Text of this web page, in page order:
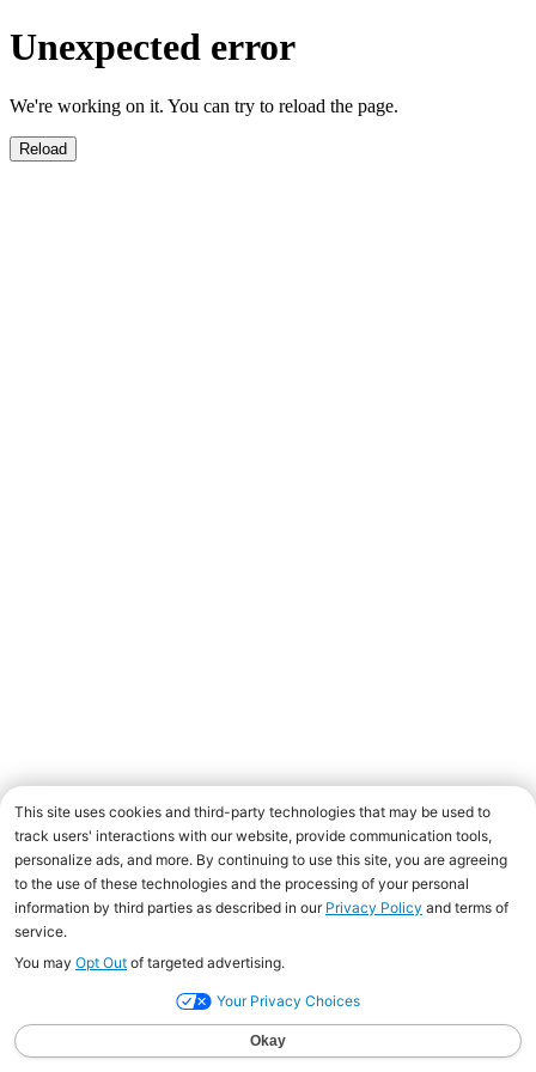
Unexpected error
We're working on it. You can try to reload the page.
Reload